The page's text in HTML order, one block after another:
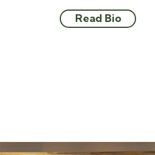
Read Bio